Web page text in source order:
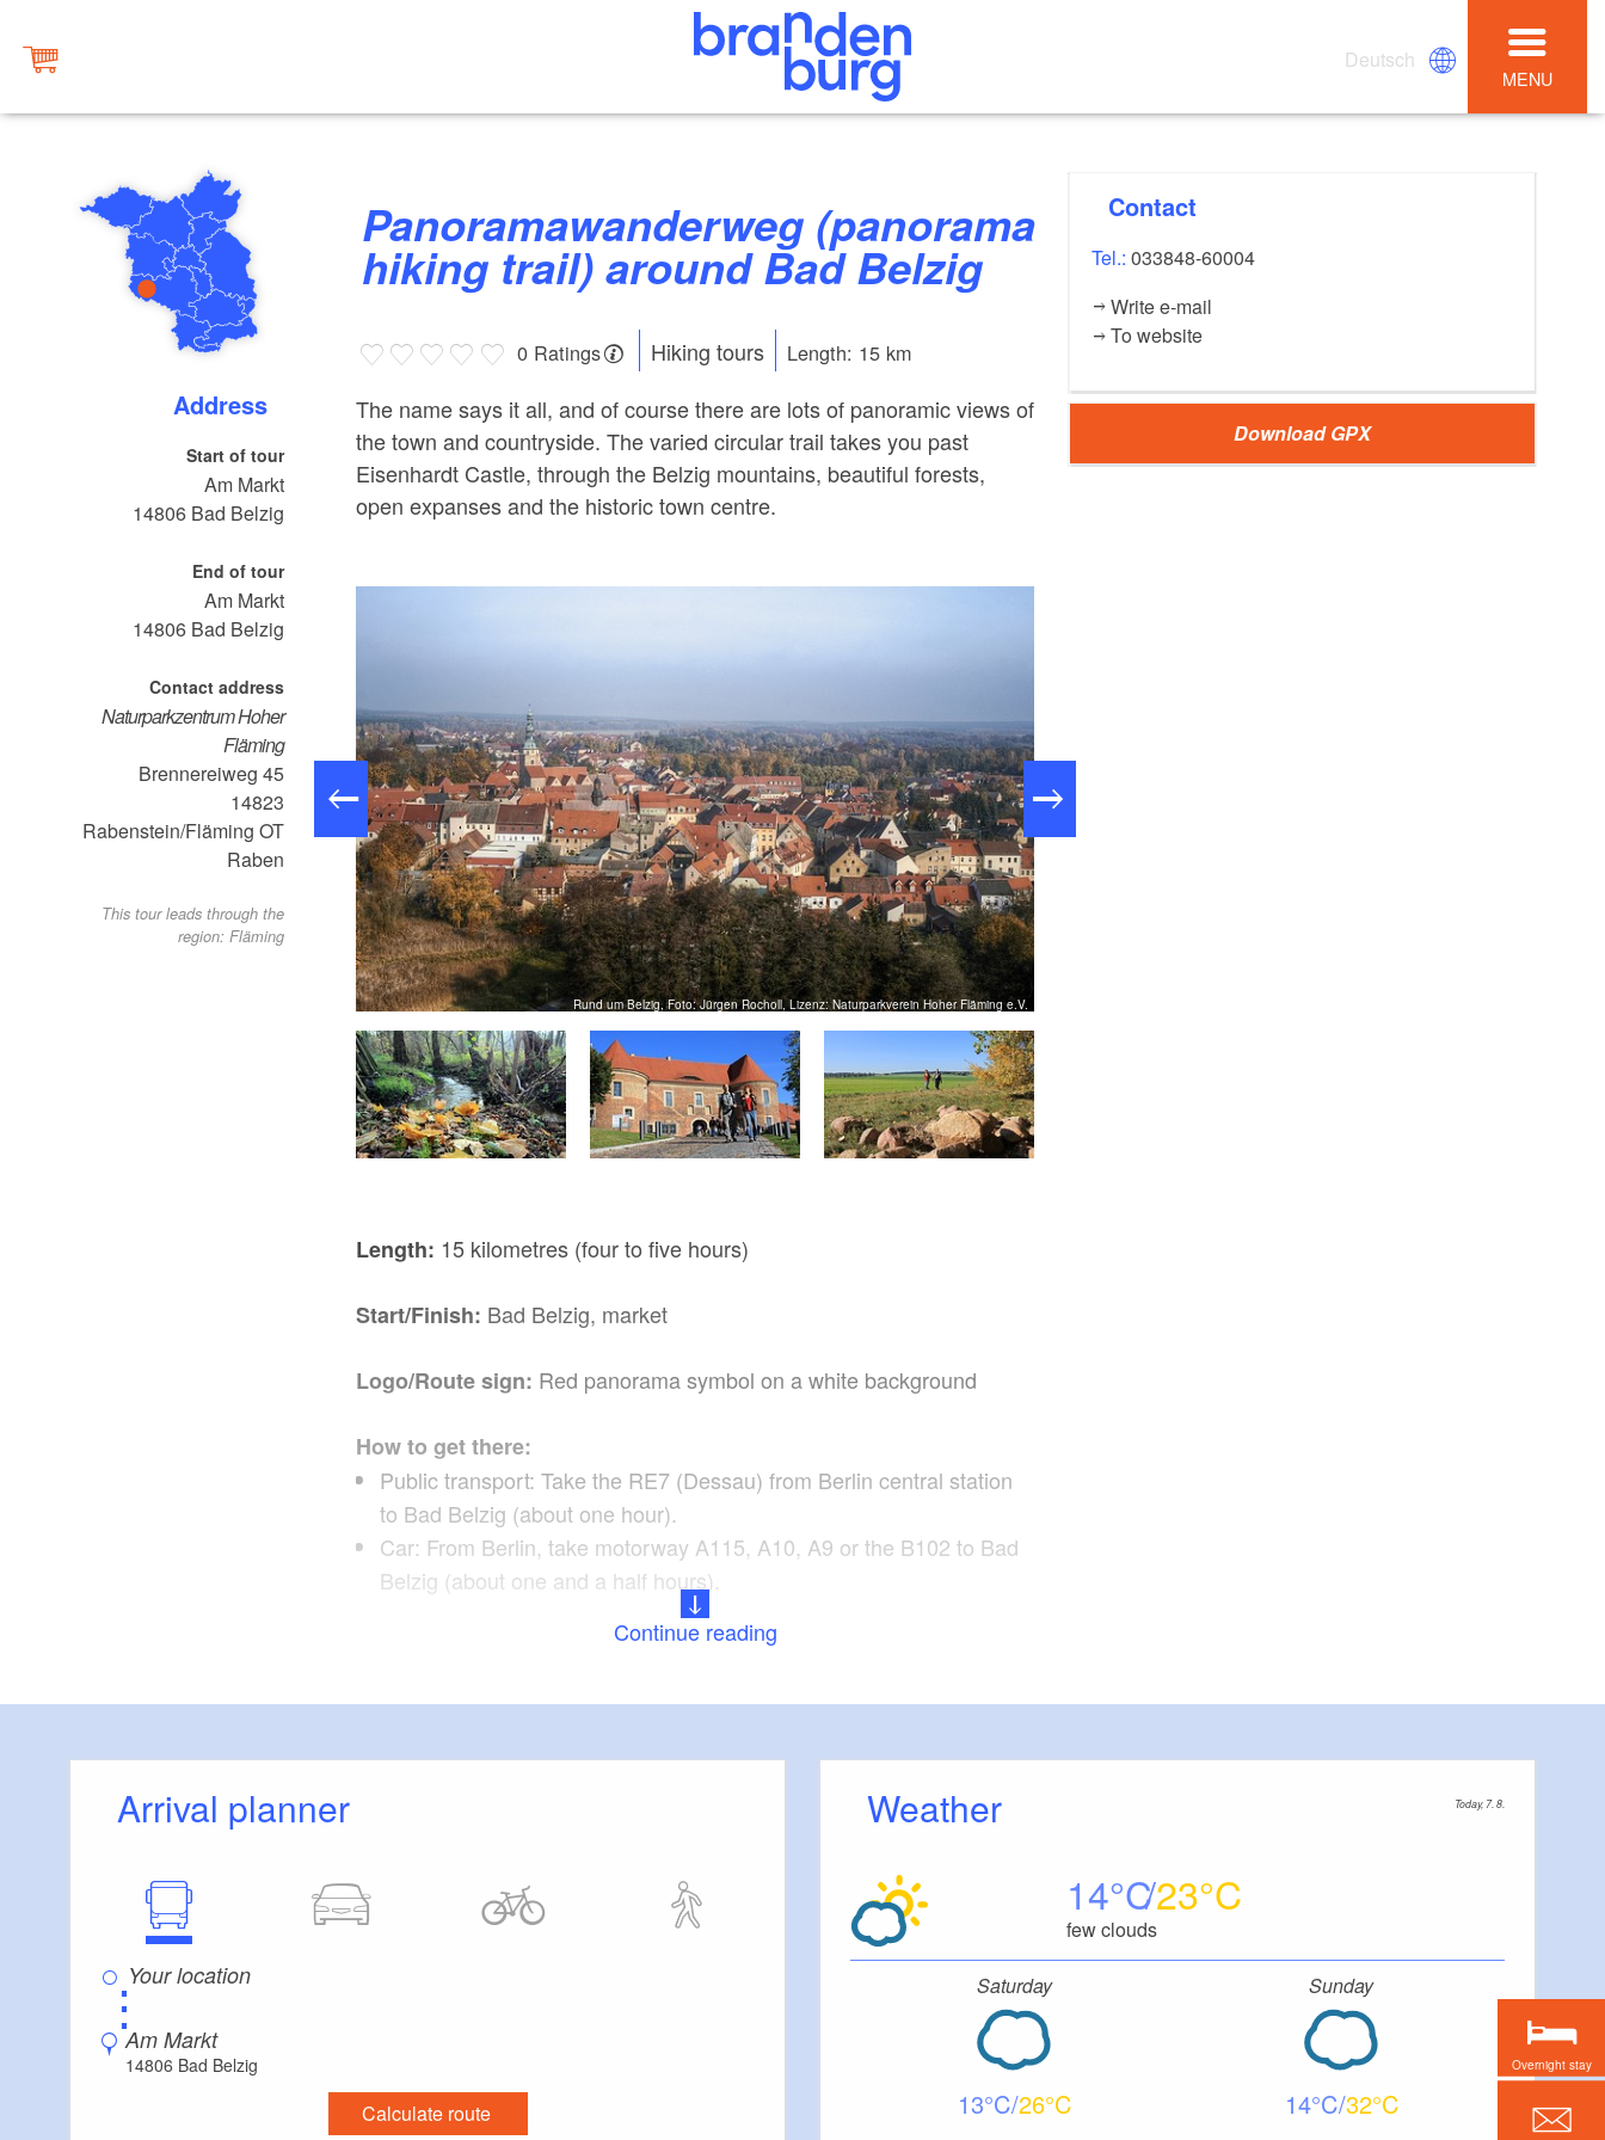
Deutsch
MENU
Address
Start of tour
Am Markt
14806 Bad Belzig
End of tour
Am Markt
14806 Bad Belzig
Contact address
Naturparkzentrum Hoher
Fläming
Brennereiweg 45
14823
Rabenstein/Fläming OT
Raben
This tour leads through the
region: Fläming
Panoramawanderweg (panorama
hiking trail) around Bad Belzig
0 Ratings Hiking tours Length: 15 km
The name says it all, and of course there are lots of panoramic views of
the town and countryside. The varied circular trail takes you past
Eisenhardt Castle, through the Belzig mountains, beautiful forests,
open expanses and the historic town centre.
Rund um Belzig, Foto: Jürgen Rocholl, Lizenz: Naturparkverein Hoher Fläming e.V.
Length: 15 kilometres (four to five hours)
Start/Finish: Bad Belzig, market
Logo/Route sign: Red panorama symbol on a white background
How to get there:
Public transport: Take the RE7 (Dessau) from Berlin central station
to Bad Belzig (about one hour).
Car: From Berlin, take motorway A115, A10, A9 or the B102 to Bad
Belzig (about one and a half hours).
lovingly restored historic town centre. From here, it is just a few steps
the nature park. In Mühlenhölzchen, it runs through an idyllic brookside
meadow full of anemones and few-flowered garlic (a relative of wild
garlic). Past the spa gardens and SteinTherme, the trail heads
upwards. At Unter Kiefern, you will have climbed the first Fläming hill to
reach the beautiful views from there. After the Roederhof concentration
camp memorial, you soon see the "Sphären” (Spheres), an art work on
the Internationale Kunstwanderweg (international art hiking trail) at the
edge of an orchid meadow. The trail then continues on away from the
town through mixed woodland to the first dry valley, known in Fläming
Continue reading
Contact
Tel.:033848-60004
Write e-mail
To website
Download GPX
Arrival planner
⋮
Am Markt
14806 Bad Belzig
Calculate route
Weather Today, 7. 8.
14 23
few clouds
Saturday
13 26
Sunday
14 32
Overnight stay